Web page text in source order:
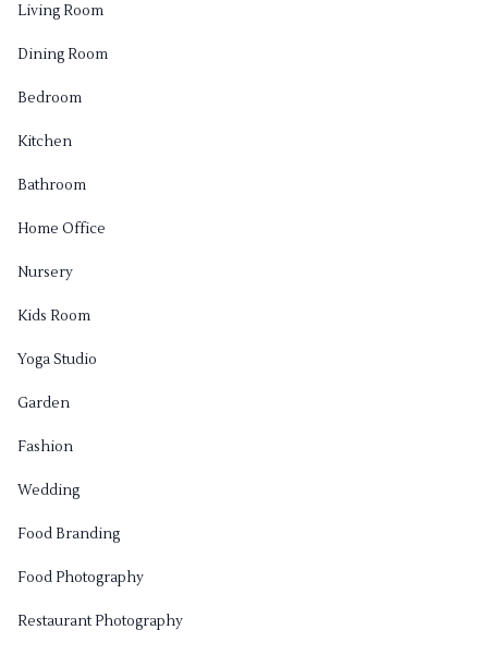
Living Room
Dining Room
Bedroom
Kitchen
Bathroom
Home Office
Nursery
Kids Room
Yoga Studio
Garden
Fashion
Wedding
Food Branding
Food Photography
Restaurant Photography